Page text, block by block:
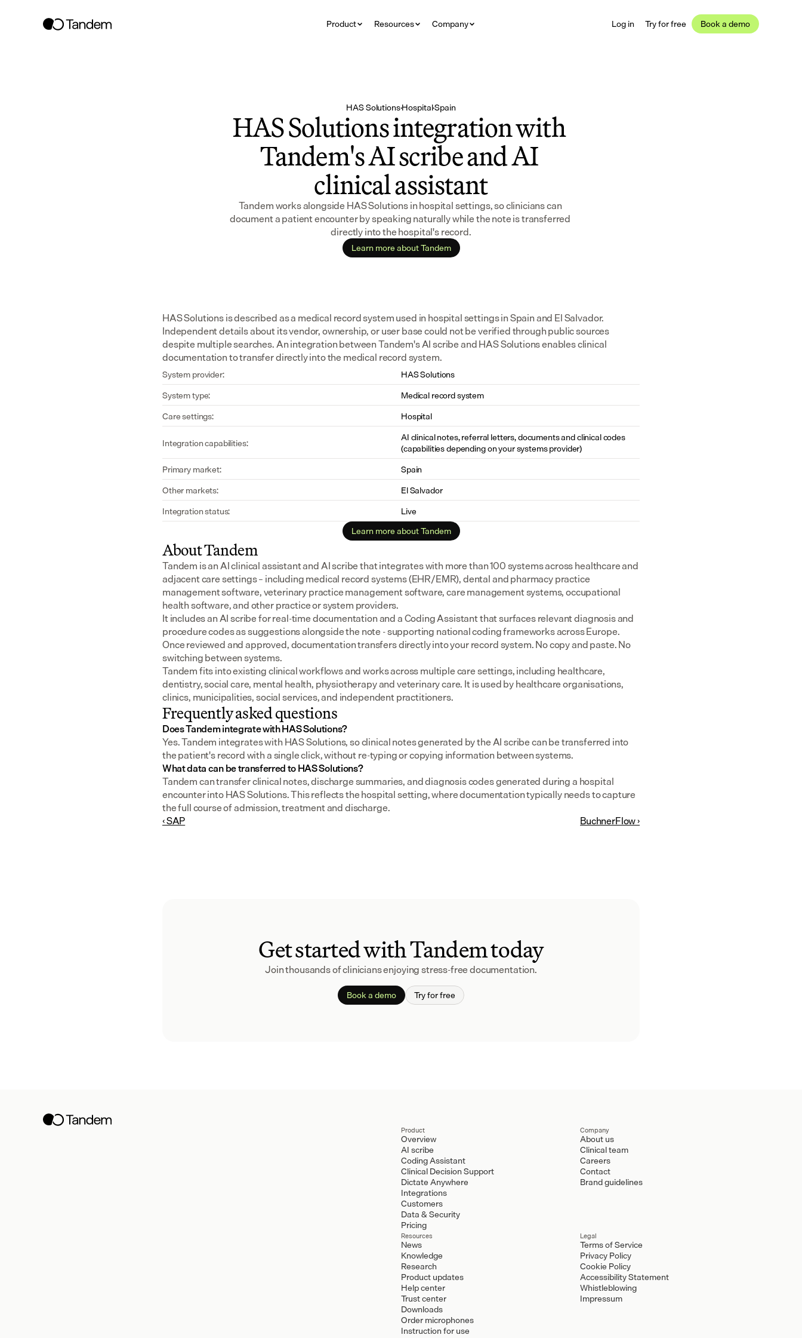
Product Resources Company Log in Try for free Book a demo
HAS Solutions·Hospital·Spain
HAS Solutions integration with
Tandem's AI scribe and AI
clinical assistant
Tandem works alongside HAS Solutions in hospital settings, so clinicians can
document a patient encounter by speaking naturally while the note is transferred
directly into the hospital's record.
Learn more about Tandem
HAS Solutions is described as a medical record system used in hospital settings in Spain and El Salvador.
Independent details about its vendor, ownership, or user base could not be verified through public sources
despite multiple searches. An integration between Tandem's AI scribe and HAS Solutions enables clinical
documentation to transfer directly into the medical record system.
System provider:
HAS Solutions
System type:
Medical record system
Care settings:
Hospital
Integration capabilities:
AI clinical notes, referral letters, documents and clinical codes
(capabilities depending on your systems provider)
Primary market:
Spain
Other markets:
El Salvador
Integration status:
Live
Learn more about Tandem
About Tandem
Tandem is an AI clinical assistant and AI scribe that integrates with more than 100 systems across healthcare and
adjacent care settings – including medical record systems (EHR/EMR), dental and pharmacy practice
management software, veterinary practice management software, care management systems, occupational
health software, and other practice or system providers.
It includes an AI scribe for real-time documentation and a Coding Assistant that surfaces relevant diagnosis and
procedure codes as suggestions alongside the note - supporting national coding frameworks across Europe.
Once reviewed and approved, documentation transfers directly into your record system. No copy and paste. No
switching between systems.
Tandem fits into existing clinical workflows and works across multiple care settings, including healthcare,
dentistry, social care, mental health, physiotherapy and veterinary care. It is used by healthcare organisations,
clinics, municipalities, social services, and independent practitioners.
Frequently asked questions
Does Tandem integrate with HAS Solutions?
Yes. Tandem integrates with HAS Solutions, so clinical notes generated by the AI scribe can be transferred into
the patient's record with a single click, without re-typing or copying information between systems.
What data can be transferred to HAS Solutions?
Tandem can transfer clinical notes, discharge summaries, and diagnosis codes generated during a hospital
encounter into HAS Solutions. This reflects the hospital setting, where documentation typically needs to capture
the full course of admission, treatment and discharge.
‹ SAP
BuchnerFlow ›
Get started with Tandem today
Join thousands of clinicians enjoying stress-free documentation.
Book a demo Try for free
Product
Overview
AI scribe
Coding Assistant
Clinical Decision Support
Dictate Anywhere
Integrations
Customers
Data & Security
Pricing
Company
About us
Clinical team
Careers
Contact
Brand guidelines
Resources
News
Knowledge
Research
Product updates
Help center
Trust center
Downloads
Order microphones
Instruction for use
Legal
Terms of Service
Privacy Policy
Cookie Policy
Accessibility Statement
Whistleblowing
Impressum